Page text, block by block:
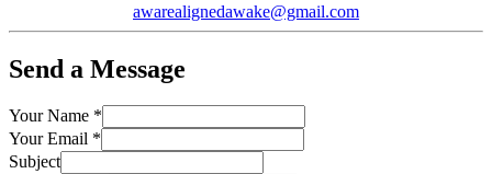
awarealignedawake@gmail.com
Send a Message
Your Name *
Your Email *
Subject